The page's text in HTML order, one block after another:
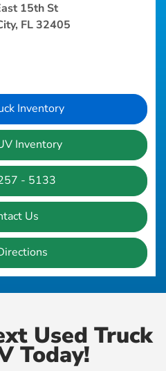
15th St
FL 32405
Inventory
Inventory
- 5133
Us
Used Truck
Today!